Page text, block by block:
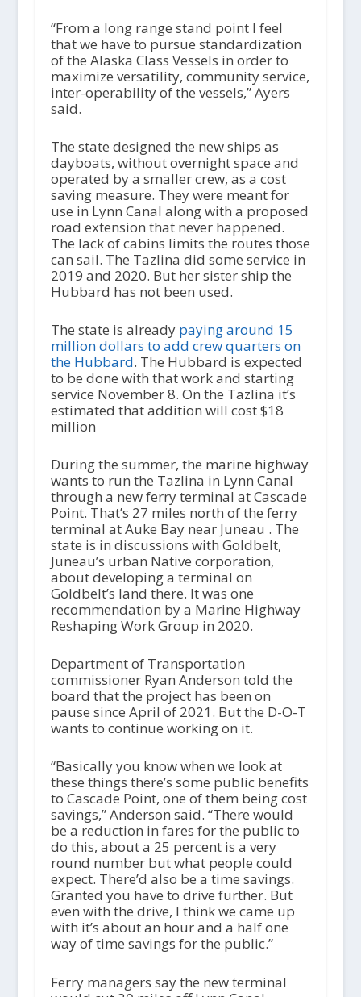
“From a long range stand point I feel
that we have to pursue standardization
of the Alaska Class Vessels in order to
maximize versatility, community service,
inter-operability of the vessels,” Ayers
said.
The state designed the new ships as
dayboats, without overnight space and
operated by a smaller crew, as a cost
saving measure. They were meant for
use in Lynn Canal along with a proposed
road extension that never happened.
The lack of cabins limits the routes those
can sail. The Tazlina did some service in
2019 and 2020. But her sister ship the
Hubbard has not been used.
The state is already paying around 15
million dollars to add crew quarters on
the Hubbard. The Hubbard is expected
to be done with that work and starting
service November 8. On the Tazlina it’s
estimated that addition will cost $18
million
During the summer, the marine highway
wants to run the Tazlina in Lynn Canal
through a new ferry terminal at Cascade
Point. That’s 27 miles north of the ferry
terminal at Auke Bay near Juneau . The
state is in discussions with Goldbelt,
Juneau’s urban Native corporation,
about developing a terminal on
Goldbelt’s land there. It was one
recommendation by a Marine Highway
Reshaping Work Group in 2020.
Department of Transportation
commissioner Ryan Anderson told the
board that the project has been on
pause since April of 2021. But the D-O-T
wants to continue working on it.
“Basically you know when we look at
these things there’s some public benefits
to Cascade Point, one of them being cost
savings,” Anderson said. “There would
be a reduction in fares for the public to
do this, about a 25 percent is a very
round number but what people could
expect. There’d also be a time savings.
Granted you have to drive further. But
even with the drive, I think we came up
with it’s about an hour and a half one
way of time savings for the public.”
Ferry managers say the new terminal